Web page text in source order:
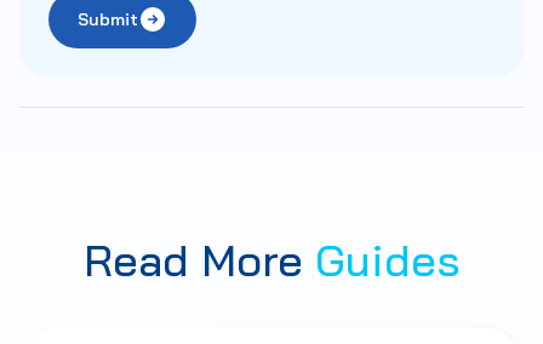
Submit
Read More Guides